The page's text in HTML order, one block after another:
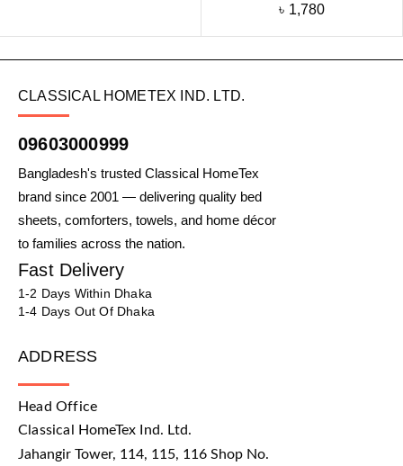
৳ 1,780
CLASSICAL HOMETEX IND. LTD.
09603000999
Bangladesh's trusted Classical HomeTex
brand since 2001 — delivering quality bed
sheets, comforters, towels, and home décor
to families across the nation.
Fast Delivery
1-2 Days Within Dhaka
1-4 Days Out Of Dhaka
ADDRESS
Head Office
Classical HomeTex Ind. Ltd.
Jahangir Tower, 114, 115, 116 Shop No.